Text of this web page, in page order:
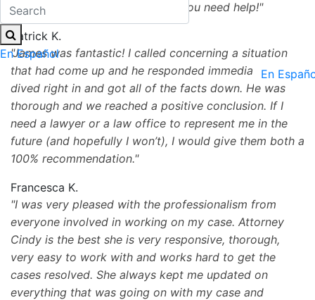
En
En Español
hesitate to reach out to them if you need help!
Patrick K.
James was fantastic! I called concerning a situation
that had come up and he responded immediately. We
dived right in and got all of the facts down. He was
thorough and we reached a positive conclusion. If I
need a lawyer or a law office to represent me in the
future (and hopefully I won’t), I would give them both a
100% recommendation.
Francesca K.
I was very pleased with the professionalism from
everyone involved in working on my case. Attorney
Cindy is the best she is very responsive, thorough,
very easy to work with and works hard to get the
cases resolved. She always kept me updated on
everything that was going on with my case and